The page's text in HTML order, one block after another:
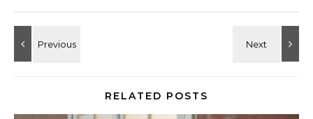
RELATED POSTS